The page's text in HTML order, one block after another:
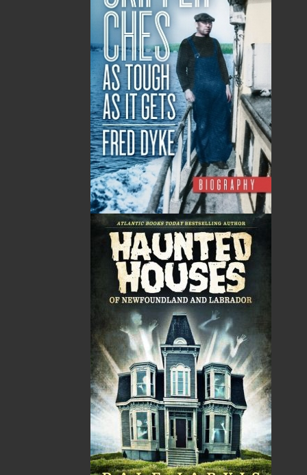
Price Qty
Total
No items in the Cart.
$0.00
$0.00
$0.00
$0.00
$0.00
ALSO AVAILABLE AS AN EBOOK
Related Products
The Secret Life of a Funny
Girl
Susan Chalker Browne
Saltwater Joys
Wayne Chaulk
Dawn Baker